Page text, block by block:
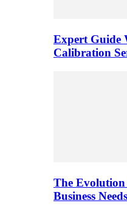
Expert Guide
Calibration
The
Business